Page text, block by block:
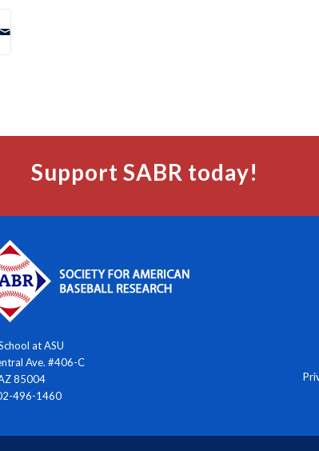
Support SABR today!
at ASU
Ave. #406-C
85004
496-1460